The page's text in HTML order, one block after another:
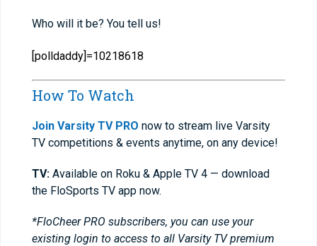
Who will it be? You tell us!
[polldaddy]=10218618
How To Watch
Join Varsity TV PRO now to stream live Varsity
TV competitions & events anytime, on any device!
TV: Available on Roku & Apple TV 4 — download
the FloSports TV app now.
*FloCheer PRO subscribers, you can use your
existing login to access to all Varsity TV premium